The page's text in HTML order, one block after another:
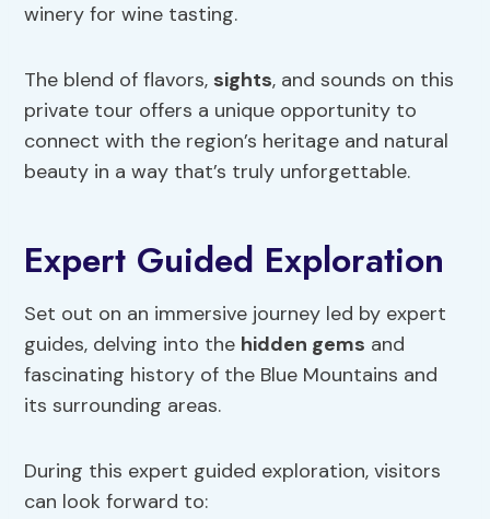
winery for wine tasting.
The blend of flavors, sights, and sounds on this
private tour offers a unique opportunity to
connect with the region’s heritage and natural
beauty in a way that’s truly unforgettable.
Expert Guided Exploration
Set out on an immersive journey led by expert
guides, delving into the hidden gems and
fascinating history of the Blue Mountains and
its surrounding areas.
During this expert guided exploration, visitors
can look forward to: